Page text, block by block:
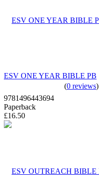
ESV ONE YEAR BIBLE PB
(0 reviews)
9781496443694
Paperback
£16.50